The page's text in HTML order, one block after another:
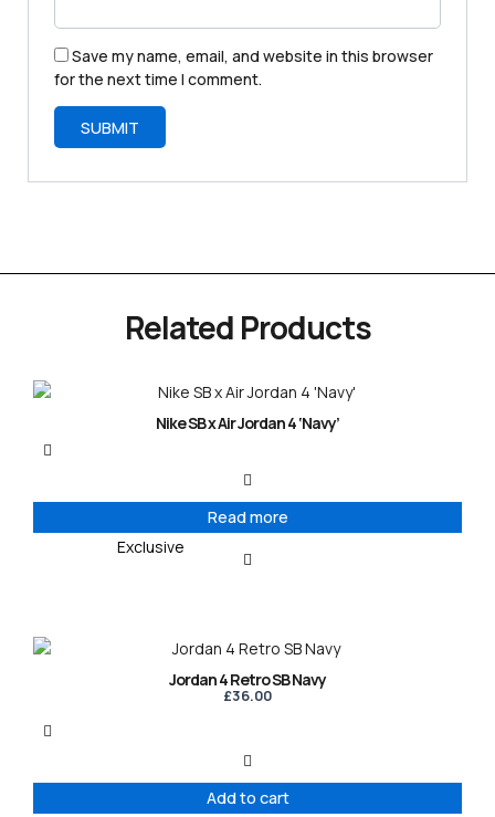
Save my name, email, and website in this browser
for the next time I comment.
Exclusive
Related Products
Nike SB x Air Jordan 4 ‘Navy’
Read more
Jordan 4 Retro SB Navy
£36.00
Add to cart